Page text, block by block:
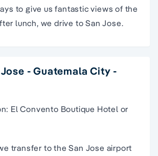
to give us fantastic views of the
lunch, we drive to San Jose.
Jose - Guatemala City -
El Convento Boutique Hotel or
transfer to the San Jose airport